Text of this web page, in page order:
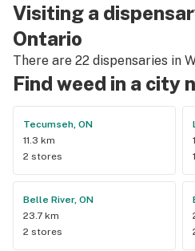
Visiting a
Ontario
There are 22 dispensaries in
Find weed in a city
Tecumseh, ON
11.3 km
2 stores
Belle River, ON
23.7 km
2 stores